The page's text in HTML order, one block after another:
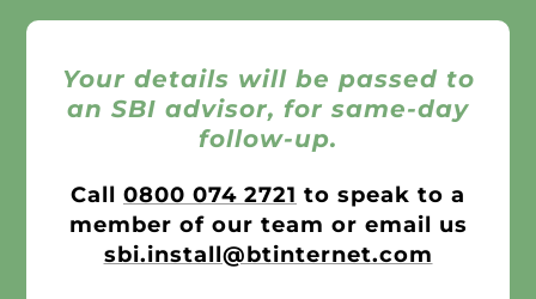
Your details will be passed to
an SBI advisor, for same-day
follow-up.
Call 0800 074 2721 to speak to a
member of our team or email us
sbi.install@btinternet.com